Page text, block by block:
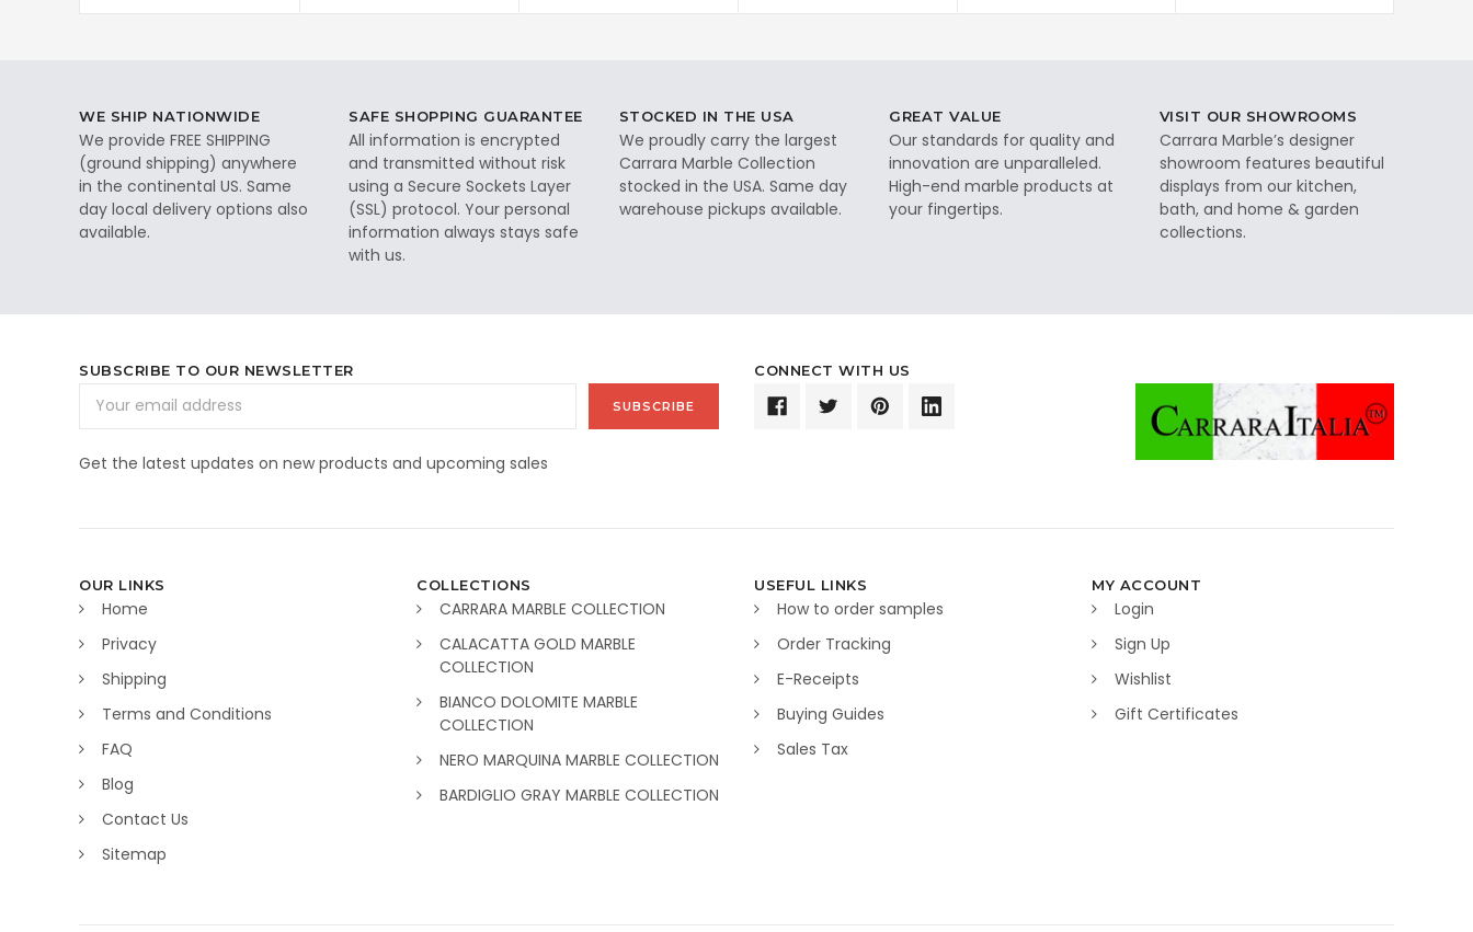
WE SHIP NATIONWIDE
We provide FREE SHIPPING
(ground shipping) anywhere
in the continental US. Same
day local delivery options also
available.
SAFE SHOPPING GUARANTEE
All information is encrypted
and transmitted without risk
using a Secure Sockets Layer
(SSL) protocol. Your personal
information always stays safe
with us.
STOCKED IN THE USA
We proudly carry the largest
Carrara Marble Collection
stocked in the USA. Same day
warehouse pickups available.
GREAT VALUE
Our standards for quality and
innovation are unparalleled.
High-end marble products at
your fingertips.
VISIT OUR SHOWROOMS
Carrara Marble’s designer
showroom features beautiful
displays from our kitchen,
bath, and home & garden
collections.
SUBSCRIBE TO OUR NEWSLETTER
Address
Get the latest updates on new products and upcoming sales
CONNECT WITH US
OUR LINKS
Home
Privacy
Shipping
Terms and Conditions
FAQ
Blog
Contact Us
Sitemap
COLLECTIONS
CARRARA MARBLE COLLECTION
CALACATTA GOLD MARBLE
COLLECTION
BIANCO DOLOMITE MARBLE
COLLECTION
NERO MARQUINA MARBLE COLLECTION
BARDIGLIO GRAY MARBLE COLLECTION
USEFUL LINKS
How to order samples
Order Tracking
E-Receipts
Buying Guides
Sales Tax
MY ACCOUNT
Login
Sign Up
Wishlist
Gift Certificates